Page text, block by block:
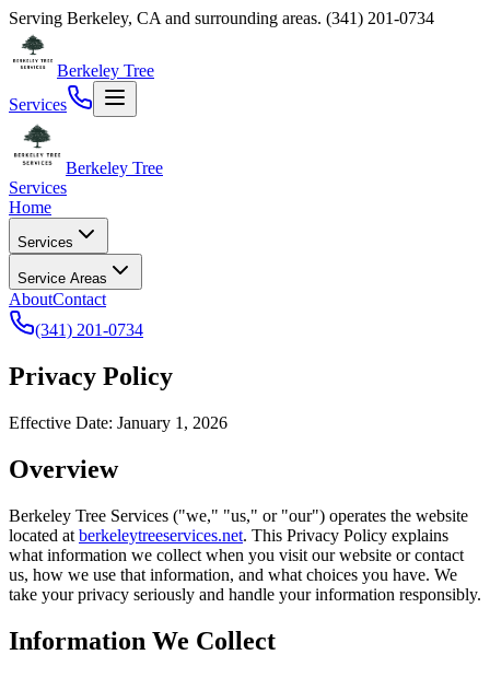
Serving Berkeley, CA and surrounding areas. (341) 201-0734
Berkeley Tree
Services
Berkeley Tree
Services
Home
Services
Service Areas
AboutContact
(341) 201-0734
Privacy Policy
Effective Date: January 1, 2026
Overview
Berkeley Tree Services ("we," "us," or "our") operates the website
located at berkeleytreeservices.net. This Privacy Policy explains
what information we collect when you visit our website or contact
us, how we use that information, and what choices you have. We
take your privacy seriously and handle your information responsibly.
Information We Collect